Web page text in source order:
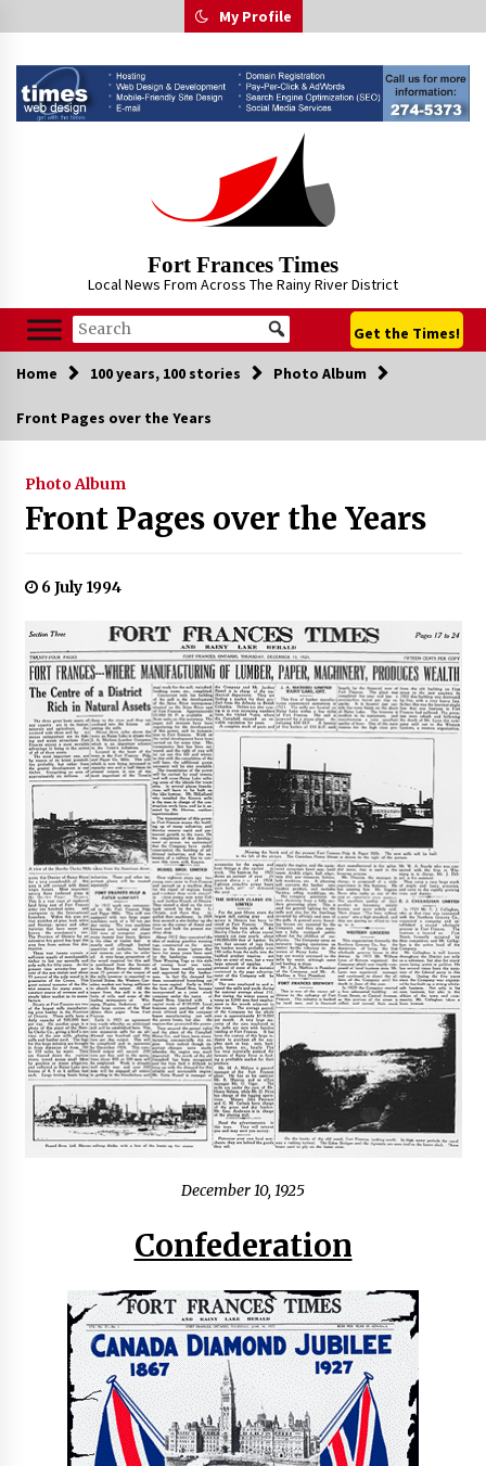
to
My Profile
Fort Frances Times
Local News From Across The Rainy River District
Get the Times!
Home 100 years, 100 stories Photo Album
Front Pages over the Years
Photo Album
Front Pages over the Years
6 July 1994
December 10, 1925
Confederation